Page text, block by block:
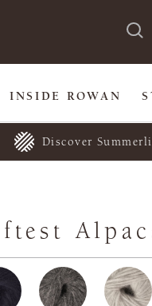
INSIDE ROWAN
Discover